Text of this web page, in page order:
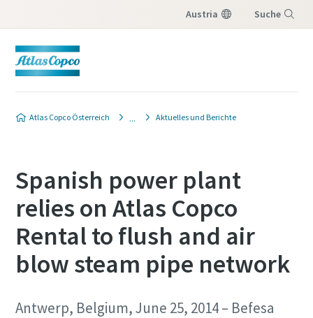
Austria Suche
Atlas Copco Österreich Aktuelles und Berichte
Spanish power plant
relies on Atlas Copco
Rental to flush and air
blow steam pipe network
Antwerp, Belgium, June 25, 2014 – Befesa